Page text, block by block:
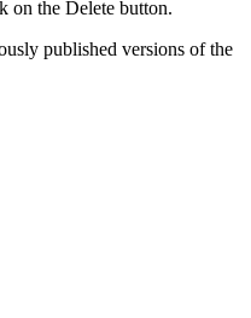
on the Delete button.
published versions of the